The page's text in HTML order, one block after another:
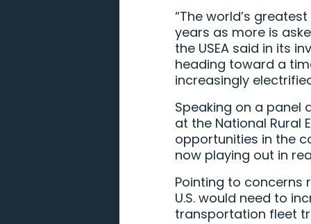
“The world’s
years as more is
the USEA said in its
heading toward a
increasingly
Speaking on a panel
at the National Rural
opportunities in the
now playing out in
Pointing to concerns
U.S. would need to
transportation fleet